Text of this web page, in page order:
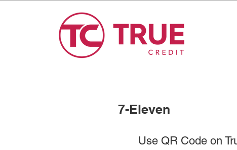
7-Eleven​​
Use QR Code on